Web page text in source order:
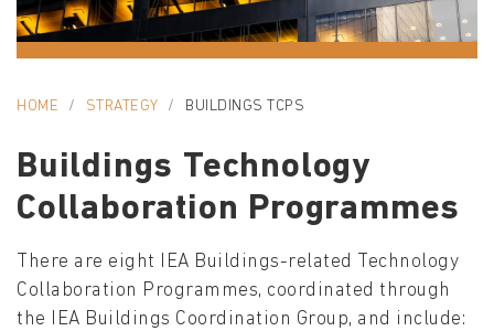
HOME STRATEGY BUILDINGS TCPS
Buildings Technology
Collaboration Programmes
There are eight IEA Buildings-related Technology
Collaboration Programmes, coordinated through
the IEA Buildings Coordination Group, and include: